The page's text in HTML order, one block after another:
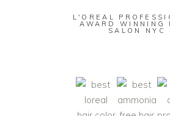
L'OREAL
AWARD WINNING
SALON NYC